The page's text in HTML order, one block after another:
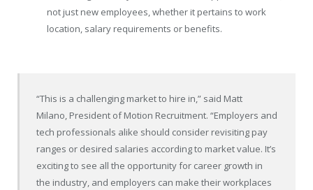
not just new employees, whether it pertains to work
location, salary requirements or benefits.
“This is a challenging market to hire in,” said Matt
Milano, President of Motion Recruitment. “Employers and
tech professionals alike should consider revisiting pay
ranges or desired salaries according to market value. It’s
exciting to see all the opportunity for career growth in
the industry, and employers can make their workplaces